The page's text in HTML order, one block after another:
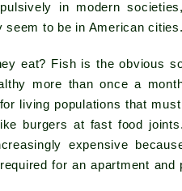
in modern
to be in American cities.
eat? Fish is the obvious
more than once a
living populations that
burgers at fast food
expensive
for an apartment and